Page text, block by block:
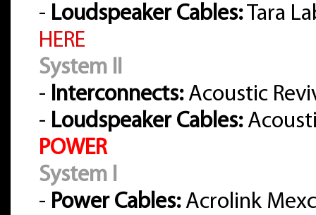
- Loudspeaker Cables:Tara
HERE
System II
- Interconnects:Acoustic
- Loudspeaker Cables:
POWER
System I
- Power Cables:Acrolink